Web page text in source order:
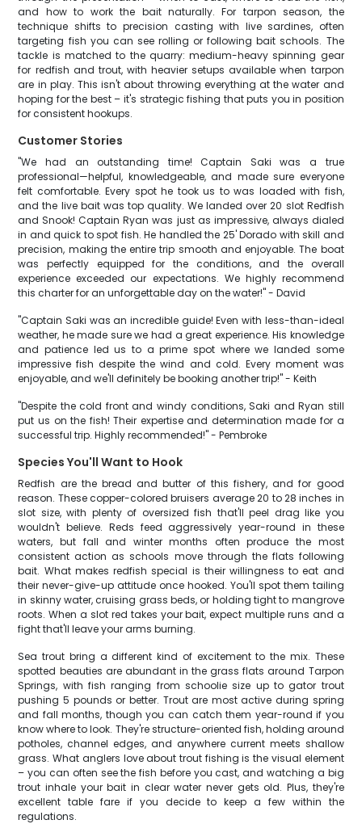
and how to work the bait naturally. For tarpon season, the
technique shifts to precision casting with live sardines, often
targeting fish you can see rolling or following bait schools. The
tackle is matched to the quarry: medium-heavy spinning gear
for redfish and trout, with heavier setups available when tarpon
are in play. This isn't about throwing everything at the water and
hoping for the best – it's strategic fishing that puts you in position
for consistent hookups.
Customer Stories
"We had an outstanding time! Captain Saki was a true
professional—helpful, knowledgeable, and made sure everyone
felt comfortable. Every spot he took us to was loaded with fish,
and the live bait was top quality. We landed over 20 slot Redfish
and Snook! Captain Ryan was just as impressive, always dialed
in and quick to spot fish. He handled the 25' Dorado with skill and
precision, making the entire trip smooth and enjoyable. The boat
was perfectly equipped for the conditions, and the overall
experience exceeded our expectations. We highly recommend
this charter for an unforgettable day on the water!" - David
"Captain Saki was an incredible guide! Even with less-than-ideal
weather, he made sure we had a great experience. His knowledge
and patience led us to a prime spot where we landed some
impressive fish despite the wind and cold. Every moment was
enjoyable, and we'll definitely be booking another trip!" - Keith
"Despite the cold front and windy conditions, Saki and Ryan still
put us on the fish! Their expertise and determination made for a
successful trip. Highly recommended!" - Pembroke
Species You'll Want to Hook
Redfish are the bread and butter of this fishery, and for good
reason. These copper-colored bruisers average 20 to 28 inches in
slot size, with plenty of oversized fish that'll peel drag like you
wouldn't believe. Reds feed aggressively year-round in these
waters, but fall and winter months often produce the most
consistent action as schools move through the flats following
bait. What makes redfish special is their willingness to eat and
their never-give-up attitude once hooked. You'll spot them tailing
in skinny water, cruising grass beds, or holding tight to mangrove
roots. When a slot red takes your bait, expect multiple runs and a
fight that'll leave your arms burning.
Sea trout bring a different kind of excitement to the mix. These
spotted beauties are abundant in the grass flats around Tarpon
Springs, with fish ranging from schoolie size up to gator trout
pushing 5 pounds or better. Trout are most active during spring
and fall months, though you can catch them year-round if you
know where to look. They're structure-oriented fish, holding around
potholes, channel edges, and anywhere current meets shallow
grass. What anglers love about trout fishing is the visual element
– you can often see the fish before you cast, and watching a big
trout inhale your bait in clear water never gets old. Plus, they're
excellent table fare if you decide to keep a few within the
regulations.